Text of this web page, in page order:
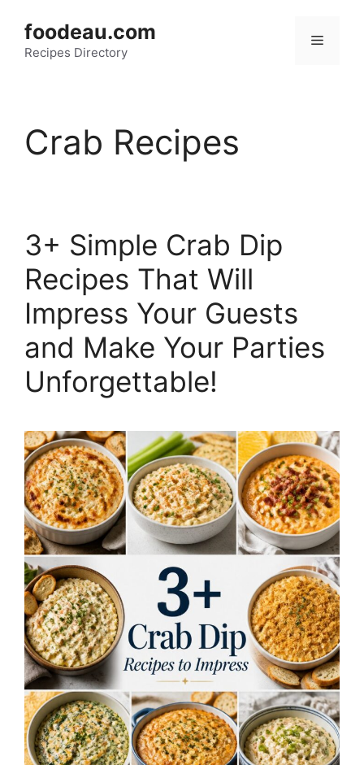
content
foodeau.com
Recipes Directory
Menu
Crab Recipes
3+ Simple Crab Dip
Recipes That Will
Impress Your Guests
and Make Your Parties
Unforgettable!